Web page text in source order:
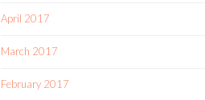
April 2017
March 2017
February 2017